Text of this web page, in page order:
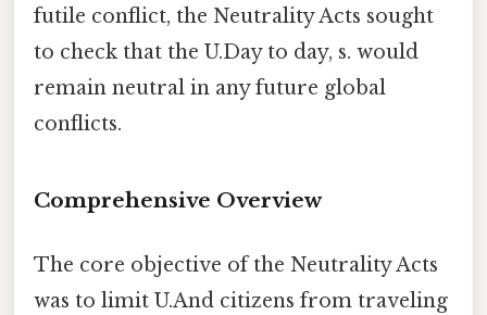
futile conflict, the Neutrality Acts sought
to check that the U.Day to day, s. would
remain neutral in any future global
conflicts.
Comprehensive Overview
The core objective of the Neutrality Acts
was to limit U.And citizens from traveling